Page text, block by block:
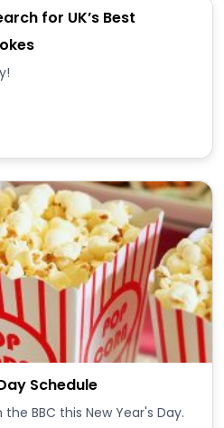
for UK’s Best
Schedule
BBC this New Year's Day.